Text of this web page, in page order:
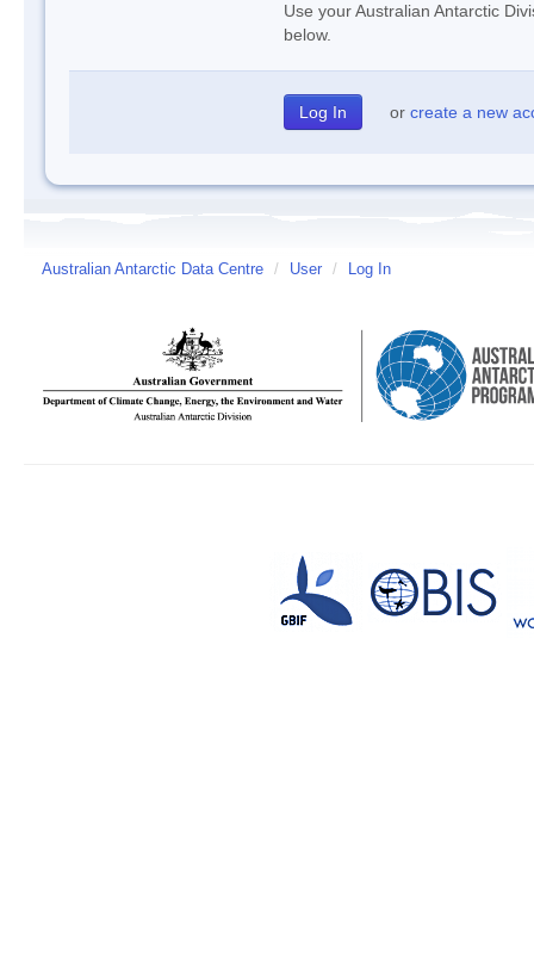
Use your Australian Antarctic
below.
or create a new
Australian Antarctic Data Centre / User / Log In